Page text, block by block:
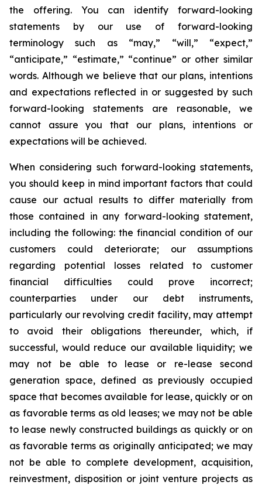
the offering. You can identify forward-looking
statements by our use of forward-looking
terminology such as “may,” “will,” “expect,”
“anticipate,” “estimate,” “continue” or other similar
words. Although we believe that our plans, intentions
and expectations reflected in or suggested by such
forward-looking statements are reasonable, we
cannot assure you that our plans, intentions or
expectations will be achieved.
When considering such forward-looking statements,
you should keep in mind important factors that could
cause our actual results to differ materially from
those contained in any forward-looking statement,
including the following: the financial condition of our
customers could deteriorate; our assumptions
regarding potential losses related to customer
financial difficulties could prove incorrect;
counterparties under our debt instruments,
particularly our revolving credit facility, may attempt
to avoid their obligations thereunder, which, if
successful, would reduce our available liquidity; we
may not be able to lease or re-lease second
generation space, defined as previously occupied
space that becomes available for lease, quickly or on
as favorable terms as old leases; we may not be able
to lease newly constructed buildings as quickly or on
as favorable terms as originally anticipated; we may
not be able to complete development, acquisition,
reinvestment, disposition or joint venture projects as